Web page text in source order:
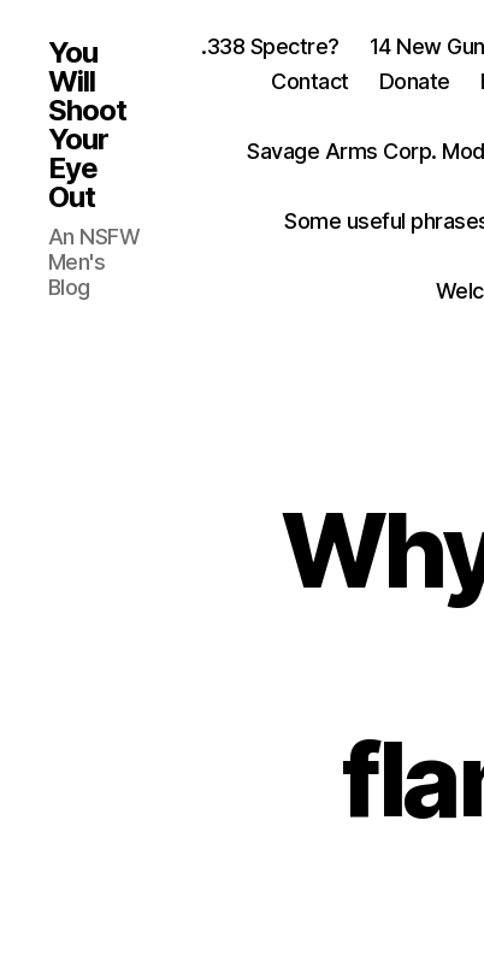
You
Will
Shoot
Your
Eye
Out
An NSFW
Men's
Blog
.338 Spectre? 14 New
Contact
Donate
Savage Arms Corp.
Some useful